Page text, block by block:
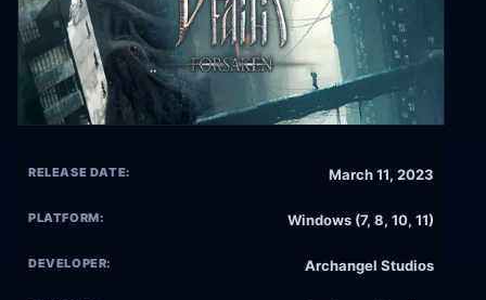
RELEASE DATE: March 11, 2023
PLATFORM: Windows (7, 8, 10, 11)
DEVELOPER: Archangel Studios